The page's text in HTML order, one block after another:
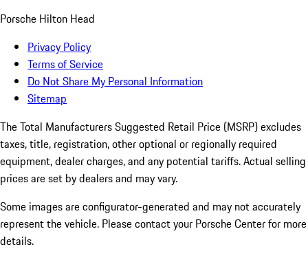
Porsche Hilton Head
Privacy Policy
Terms of Service
Do Not Share My Personal Information
Sitemap
The Total Manufacturers Suggested Retail Price (MSRP) excludes
taxes, title, registration, other optional or regionally required
equipment, dealer charges, and any potential tariffs. Actual selling
prices are set by dealers and may vary.
Some images are configurator-generated and may not accurately
represent the vehicle. Please contact your Porsche Center for more
details.